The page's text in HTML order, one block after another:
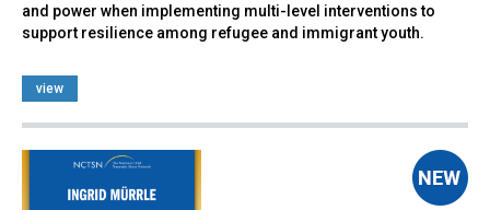
and power when implementing multi-level interventions to
support resilience among refugee and immigrant youth.
view